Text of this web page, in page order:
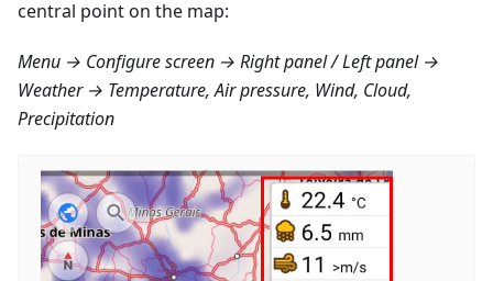
central point on the map:
Menu → Configure screen → Right panel / Left panel →
Weather → Temperature, Air pressure, Wind, Cloud,
Precipitation